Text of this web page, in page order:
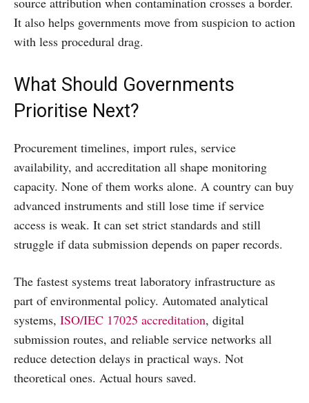
It also helps governments move from suspicion to action
with less procedural drag.
What Should Governments
Prioritise Next?
Procurement timelines, import rules, service
availability, and accreditation all shape monitoring
capacity. None of them works alone. A country can buy
advanced instruments and still lose time if service
access is weak. It can set strict standards and still
struggle if data submission depends on paper records.
The fastest systems treat laboratory infrastructure as
part of environmental policy. Automated analytical
systems, ISO/IEC 17025 accreditation, digital
submission routes, and reliable service networks all
reduce detection delays in practical ways. Not
theoretical ones. Actual hours saved.